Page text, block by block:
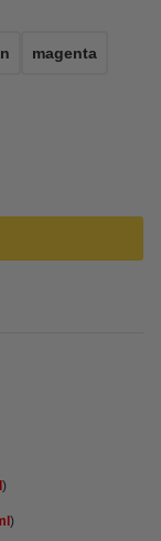
magenta
)
)